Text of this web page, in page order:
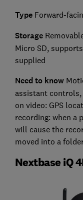
Type Forward-
Storage
Micro SD,
supplied
Need to know
assistant
on video: GPS
recording: when a
will cause the
moved into a
Nextbase iQ